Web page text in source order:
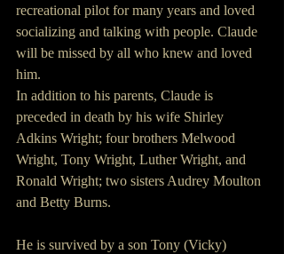
recreational pilot for many years and loved
socializing and talking with people. Claude
will be missed by all who knew and loved
him.
In addition to his parents, Claude is
preceded in death by his wife Shirley
Adkins Wright; four brothers Melwood
Wright, Tony Wright, Luther Wright, and
Ronald Wright; two sisters Audrey Moulton
and Betty Burns.
He is survived by a son Tony (Vicky)